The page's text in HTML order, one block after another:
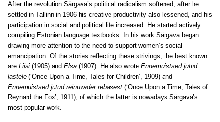
After the revolution Särgava’s political radicalism softened; after he
settled in Tallinn in 1906 his creative productivity also lessened, and his
participation in social and political life increased. He started actively
compiling Estonian language textbooks. In his work Särgava began
drawing more attention to the need to support women’s social
emancipation. Of the stories reflecting these strivings, the best known
are Liisi (1905) and Elsa (1907). He also wrote Ennemuistsed jutud
lastele (‘Once Upon a Time, Tales for Children’, 1909) and
Ennemuistsed jutud reinuvader rebasest (‘Once Upon a Time, Tales of
Reynard the Fox’, 1911), of which the latter is nowadays Särgava’s
most popular work.